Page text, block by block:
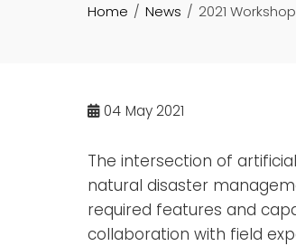
Home News 2021
04 May 2021
The intersection of
natural disaster
required features and
collaboration with field